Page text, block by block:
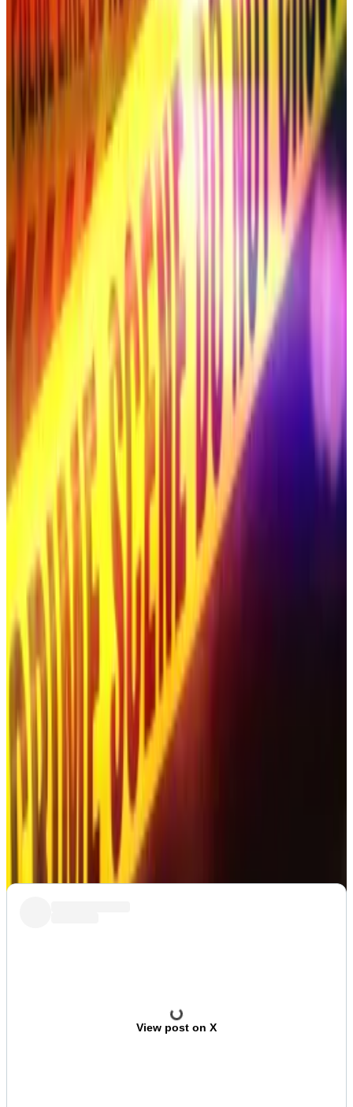
dark exchange HumidiFi.
South Korean supermodel Han Hye-jin’s YouTube
account hacked to show Ripple CEO deepfake
YouTube has deleted a channel belonging to the
South Korean...
YouTube has deleted a channel
belonging to the South Korean supermodel and TV
personality Han Hye-jin after it aired an XRP-
South Korean supermodel Han Hye-jin’s
YouTube account hacked to show Ripple
CEO deepfake
YouTube has deleted a channel belonging to the
South Korean supermodel and TV personality Han
Hye-jin after it aired an XRP-themed livestream
suspected of being linked to a scam,Tim Alper
reported.
Convicted crypto felon behind $500m scam found
butchered alongside wife in desert: report
Roman Novak, the convicted Russian crypto swindler
who...
Roman Novak, the convicted Russian crypto
swindler who vanished in early October, has been
found dead, alongside his wife Anna, in...
Convicted crypto felon behind $500m
scam found butchered alongside wife in
desert: report
Roman Novak, the convicted Russian crypto swindler
who vanished in early October, has been found dead,
alongside his wife Anna, in the desert in the United
Osato Avan-Nomayo
Post of the Week
The memes almost made up for ruining the XRP
army’s party. Almost.
View post on X